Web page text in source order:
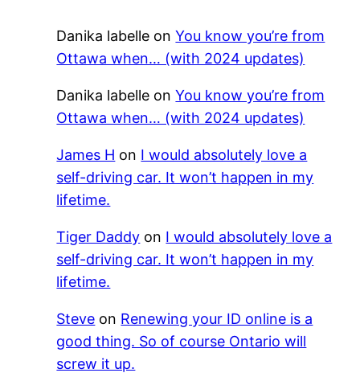
Danika labelle onYou know you’re from
Ottawa when… (with 2024 updates)
Danika labelle onYou know you’re from
Ottawa when… (with 2024 updates)
James H on I would absolutely love a
self-driving car. It won’t happen in my
lifetime.
Tiger Daddy on I would absolutely love a
self-driving car. It won’t happen in my
lifetime.
Steve on Renewing your ID online is a
good thing. So of course Ontario will
screw it up.